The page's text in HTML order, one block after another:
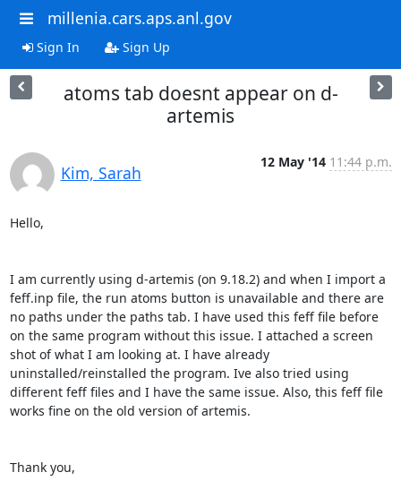
millenia.cars.aps.anl.gov
Sign In Sign Up
atoms tab doesnt appear on d-
artemis
Kim, Sarah
12 May '14 11:44 p.m.
Hello,
I am currently using d-artemis (on 9.18.2) and when I import a
feff.inp file, the run atoms button is unavailable and there are
no paths under the paths tab. I have used this feff file before
on the same program without this issue. I attached a screen
shot of what I am looking at. I have already
uninstalled/reinstalled the program. Ive also tried using
different feff files and I have the same issue. Also, this feff file
works fine on the old version of artemis.
Thank you,